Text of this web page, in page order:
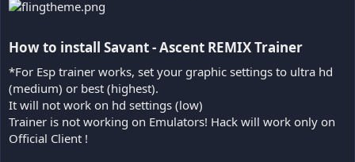
How to install Savant - Ascent REMIX Trainer​
*For Esp trainer works, set your graphic settings to ultra hd
(medium) or best (highest).
It will not work on hd settings (low)
Trainer is not working on Emulators! Hack will work only on
Official Client !